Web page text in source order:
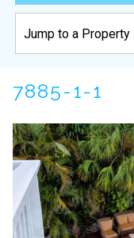
Wait! Before you
7885-1-1